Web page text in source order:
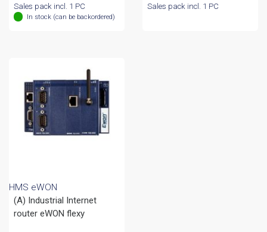
Sales pack incl. 1 PC
In stock (can be backordered)
Sales pack incl. 1 PC
HMS eWON
(A) Industrial Internet
router eWON flexy